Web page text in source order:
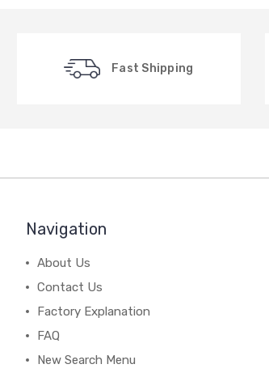
Fast Shipping
Navigation
About Us
Contact Us
Factory Explanation
FAQ
New Search Menu